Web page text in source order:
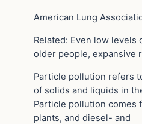
American Lung
Related: Even low
older people, expansive
Particle pollution refers
of solids and liquids in
Particle pollution comes
plants, and diesel- and